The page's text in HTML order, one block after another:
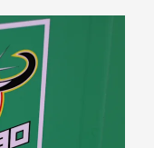
Cup fourth round